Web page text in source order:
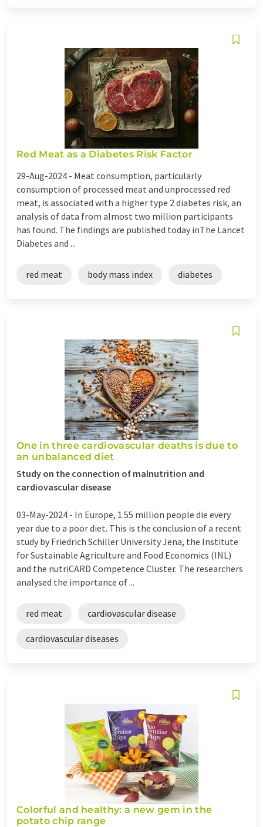
Red Meat as a Diabetes Risk Factor
29-Aug-2024 - Meat consumption, particularly
consumption of processed meat and unprocessed red
meat, is associated with a higher type 2 diabetes risk, an
analysis of data from almost two million participants
has found. The findings are published today inThe Lancet
Diabetes and ...
red meat body mass index diabetes
One in three cardiovascular deaths is due to
an unbalanced diet
Study on the connection of malnutrition and
cardiovascular disease
03-May-2024 - In Europe, 1.55 million people die every
year due to a poor diet. This is the conclusion of a recent
study by Friedrich Schiller University Jena, the Institute
for Sustainable Agriculture and Food Economics (INL)
and the nutriCARD Competence Cluster. The researchers
analysed the importance of ...
red meat cardiovascular disease
cardiovascular diseases
Colorful and healthy: a new gem in the
potato chip range